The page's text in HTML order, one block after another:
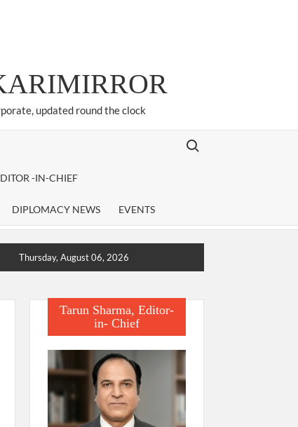
updated round the clock
-IN-CHIEF
DIPLOMACY NEWS EVENTS
Search for:
Thursday, August 06, 2026
Tarun Sharma, Editor-
in- Chief